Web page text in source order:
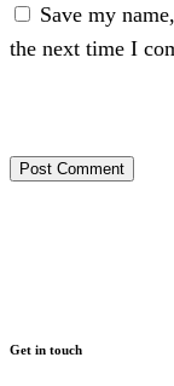
Save my
the next time I
Get in touch